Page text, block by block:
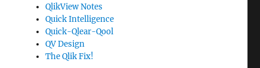
QlikView Notes
Quick Intelligence
Quick-Qlear-Qool
QV Design
The Qlik Fix!